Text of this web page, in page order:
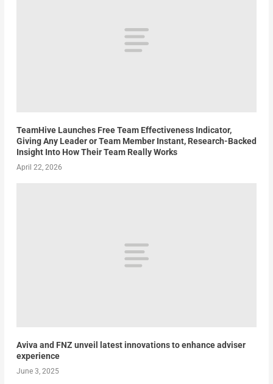
TeamHive Launches Free Team Effectiveness Indicator,
Giving Any Leader or Team Member Instant, Research-Backed
Insight Into How Their Team Really Works
April 22, 2026
Aviva and FNZ unveil latest innovations to enhance adviser
experience
June 3, 2025